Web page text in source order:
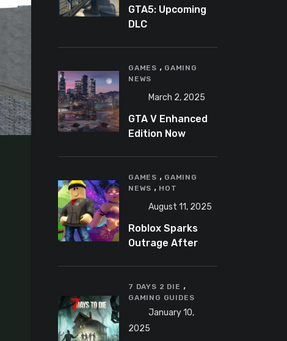
GTA5: Upcoming
DLC
GAMES , GAMING
NEWS
March 2, 2025
GTA V Enhanced
Edition Now
GAMES , GAMING
NEWS , HOT
August 11, 2025
Roblox Sparks
Outrage After
Catching
YouTuber Schlep
7 DAYS 2 DIE ,
GAMING GUIDES
January 10,
2025